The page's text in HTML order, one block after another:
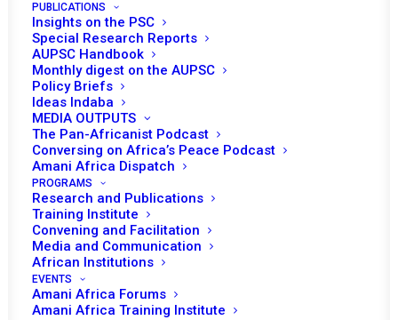
PUBLICATIONS
Insights on the PSC
Special Research Reports
AUPSC Handbook
Monthly digest on the AUPSC
Policy Briefs
Ideas Indaba
MEDIA OUTPUTS
The Pan-Africanist Podcast
Conversing on Africa’s Peace Podcast
Amani Africa Dispatch
PROGRAMS
Research and Publications
Training Institute
Convening and Facilitation
Media and Communication
African Institutions
EVENTS
Amani Africa Forums
Amani Africa Training Institute